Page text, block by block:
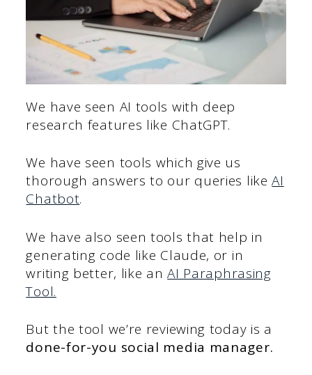
We have seen AI tools with deep
research features like ChatGPT.
We have seen tools which give us
thorough answers to our queries likeAI
Chatbot.
We have also seen tools that help in
generating code like Claude, or in
writing better, like anAI Paraphrasing
Tool.
But the tool we’re reviewing today is a
done-for-you social media manager.